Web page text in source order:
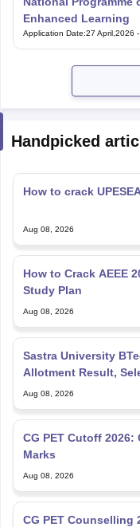
Enhanced Learning
Application Date:27 April,2026 -
Handpicked
How to crack
Aug 08, 2026
How to Crack AEEE
Study Plan
Aug 08, 2026
Sastra University
Allotment Result,
Aug 08, 2026
CG PET Cutoff
Marks
Aug 08, 2026
CG PET Counselling